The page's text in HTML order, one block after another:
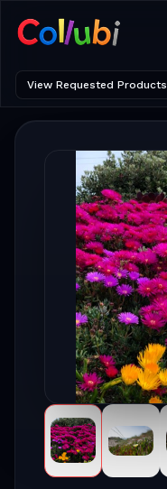
View Requested Products